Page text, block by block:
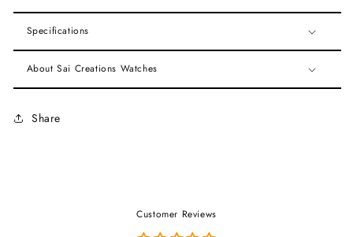
Specifications
About Sai Creations Watches
Share
Customer Reviews